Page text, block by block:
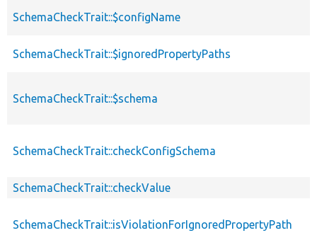
SchemaCheckTrait::$configName
SchemaCheckTrait::$ignoredPropertyPaths
SchemaCheckTrait::$schema
SchemaCheckTrait::checkConfigSchema
SchemaCheckTrait::checkValue
SchemaCheckTrait::isViolationForIgnoredPropertyPath